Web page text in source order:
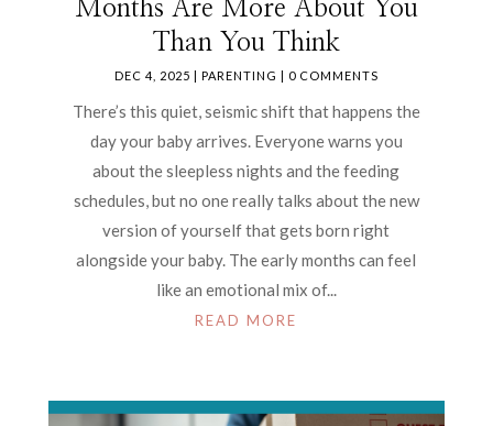
Months Are More About You
Than You Think
DEC 4, 2025 PARENTING | 0 COMMENTS
There’s this quiet, seismic shift that happens the
day your baby arrives. Everyone warns you
about the sleepless nights and the feeding
schedules, but no one really talks about the new
version of yourself that gets born right
alongside your baby. The early months can feel
like an emotional mix of...
READ MORE